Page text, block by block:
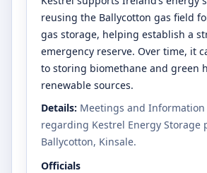
reusing the Ballycotton gas field
gas storage, helping establish a
emergency reserve. Over time, it
to storing biomethane and green
renewable sources.
Details: Meetings and
regarding Kestrel Energy Storage
Ballycotton, Kinsale.
Officials